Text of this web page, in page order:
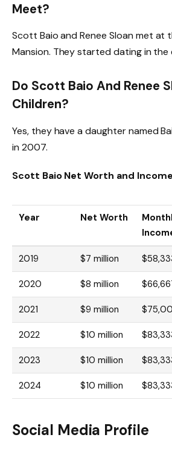
Meet?
Scott Baio and Renee Sloan met at
Mansion. They started dating in
Do Scott Baio And Renee
Children?
Yes, they have a daughter named
in 2007.
Scott Baio Net Worth and
Year Net Worth
2019 $7 million
2020 $8 million
2021 $9 million
2022 $10 million
2023 $10 million
2024 $10 million
Social Media Profile